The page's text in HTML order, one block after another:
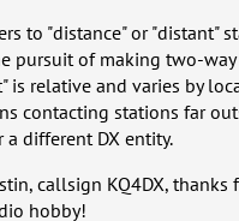
to "distance" or "distant"
pursuit of making two-
is relative and varies by
contacting stations far
different DX entity.
callsign KQ4DX,
hobby!